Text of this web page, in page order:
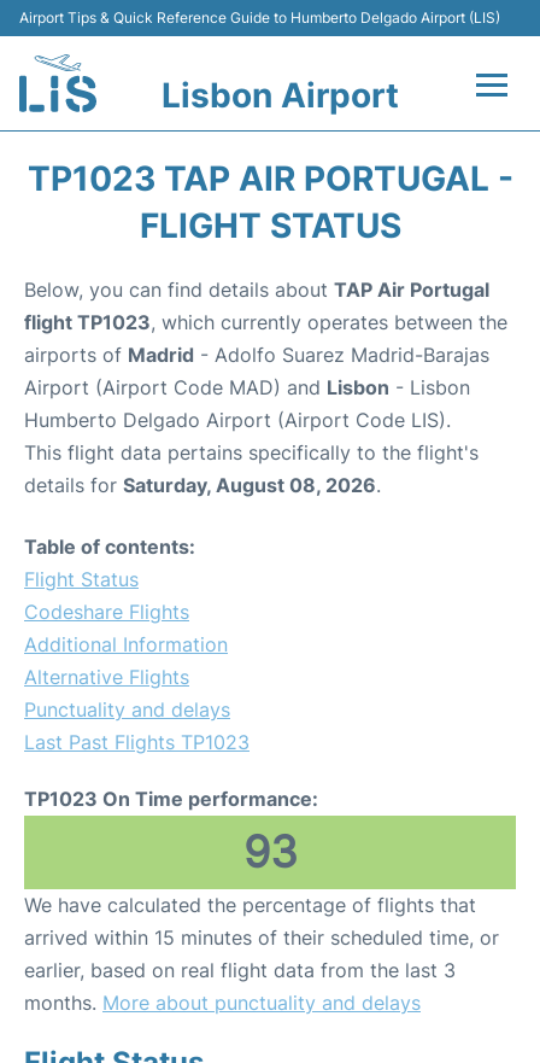
Airport Tips & Quick Reference Guide to Humberto Delgado Airport (LIS)
Lisbon Airport
Transport
Car Rental
Passengers Info +
TP1023 TAP AIR PORTUGAL -
FLIGHT STATUS
Below, you can find details about TAP Air Portugal
flight TP1023, which currently operates between the
airports of Madrid - Adolfo Suarez Madrid-Barajas
Airport (Airport Code MAD) and Lisbon - Lisbon
Humberto Delgado Airport (Airport Code LIS).
This flight data pertains specifically to the flight's
details for Saturday, August 08, 2026.
Table of contents:
Flight Status
Codeshare Flights
Additional Information
Alternative Flights
Punctuality and delays
Last Past Flights TP1023
TP1023 On Time performance:
93
We have calculated the percentage of flights that
arrived within 15 minutes of their scheduled time, or
earlier, based on real flight data from the last 3
months. More about punctuality and delays